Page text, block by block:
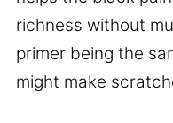
richness without
primer being the
might make